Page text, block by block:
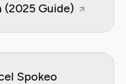
Guide)
Spokeo